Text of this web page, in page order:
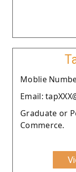
Moblie
Email:
Graduate or
Commerce.